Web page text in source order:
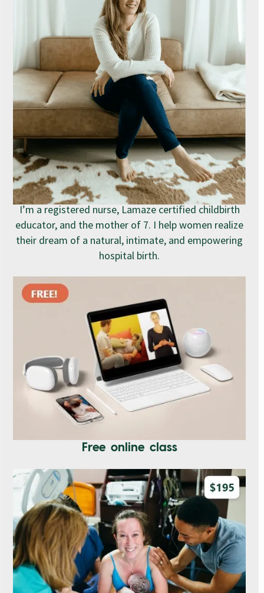
I’m a registered nurse, Lamaze certified childbirth
educator, and the mother of 7. I help women realize
their dream of a natural, intimate, and empowering
hospital birth.
Free online class